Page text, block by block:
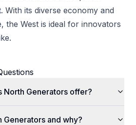
With its diverse economy and
the West is ideal for innovators
North Generators offer?
and why?